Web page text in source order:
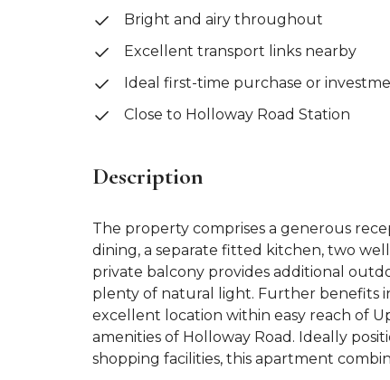
Bright and airy throughout
Excellent transport links nearby
Ideal first-time purchase or
Close to Holloway Road Station
Description
The property comprises a generous
dining, a separate fitted kitchen, two
private balcony provides additional
plenty of natural light. Further benefits
excellent location within easy reach of
amenities of Holloway Road. Ideally
shopping facilities, this apartment